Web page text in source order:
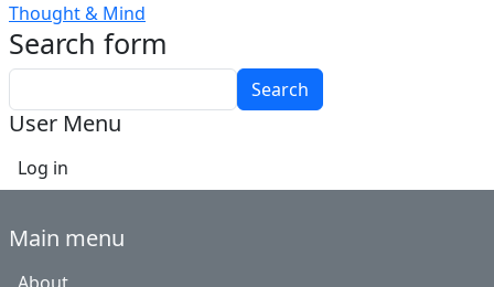
Thought & Mind
Search form
User Menu
Log in
Main menu